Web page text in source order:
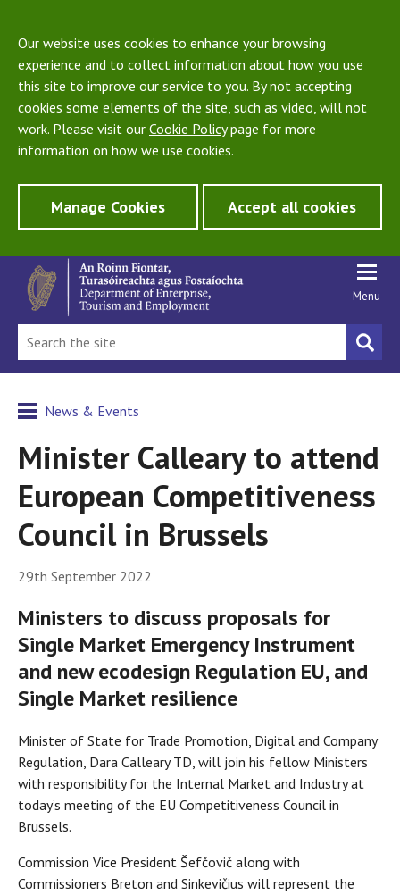
Our website uses cookies to enhance your browsing
experience and to collect information about how you use
this site to improve our service to you. By not accepting
cookies some elements of the site, such as video, will not
work. Please visit our Cookie Policypage for more
information on how we use cookies.
Manage Cookies Accept all cookies
Menu
News & Events
Minister Calleary to attend
European Competitiveness
Council in Brussels
29th September 2022
Ministers to discuss proposals for
Single Market Emergency Instrument
and new ecodesign Regulation EU, and
Single Market resilience
Minister of State for Trade Promotion, Digital and Company
Regulation, Dara Calleary TD, will join his fellow Ministers
with responsibility for the Internal Market and Industry at
today’s meeting of the EU Competitiveness Council in
Brussels.
Commission Vice President Šefčovič along with
Commissioners Breton and Sinkevičius will represent the